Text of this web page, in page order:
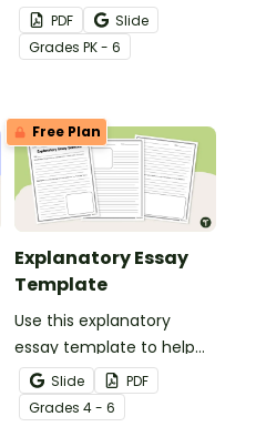
with a printable Teacher
Favorite Things form!
PDF
Slide
Grades PK - 6
Free Plan
Explanatory Essay
Template
Use this explanatory
essay template to help
your students correctly
structure their
explanatory writing.
Slide
PDF
Grades 4 - 6